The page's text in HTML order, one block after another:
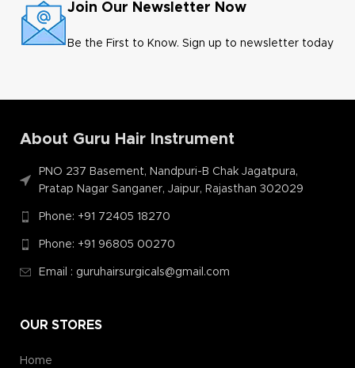
Join Our Newsletter Now
Be the First to Know. Sign up to newsletter today
About Guru Hair Instrument
PNO 237 Basement, Nandpuri-B Chak Jagatpura,
Pratap Nagar Sanganer, Jaipur, Rajasthan 302029
Phone: +91 72405 18270
Phone: +91 96805 00270
Email : guruhairsurgicals@gmail.com
OUR STORES
Home